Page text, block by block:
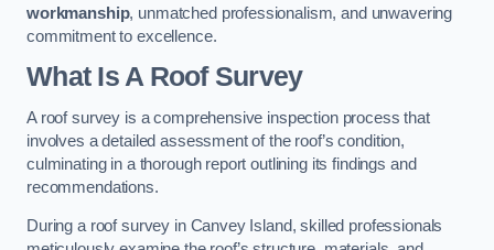
workmanship, unmatched professionalism, and unwavering
commitment to excellence.
What Is A Roof Survey
A roof survey is a comprehensive inspection process that
involves a detailed assessment of the roof’s condition,
culminating in a thorough report outlining its findings and
recommendations.
During a roof survey in Canvey Island, skilled professionals